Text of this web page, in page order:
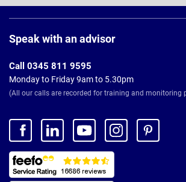
Footer
Speak with an advisor
Call 0345 811 9595
Monday to Friday 9am to 5.30pm
(All our calls are recorded for training and monitoring